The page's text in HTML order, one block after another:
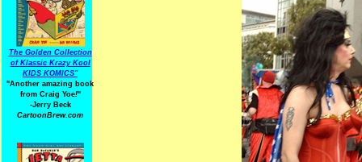
The Golden Collection
of Klassic Krazy Kool
KIDS KOMICS"
"Another amazing book
from Craig Yoe!"
-Jerry Beck
CartoonBrew.com